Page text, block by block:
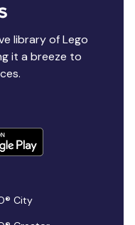
library of Lego
it a breeze to
City